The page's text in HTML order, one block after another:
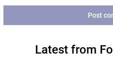
Post
Latest from